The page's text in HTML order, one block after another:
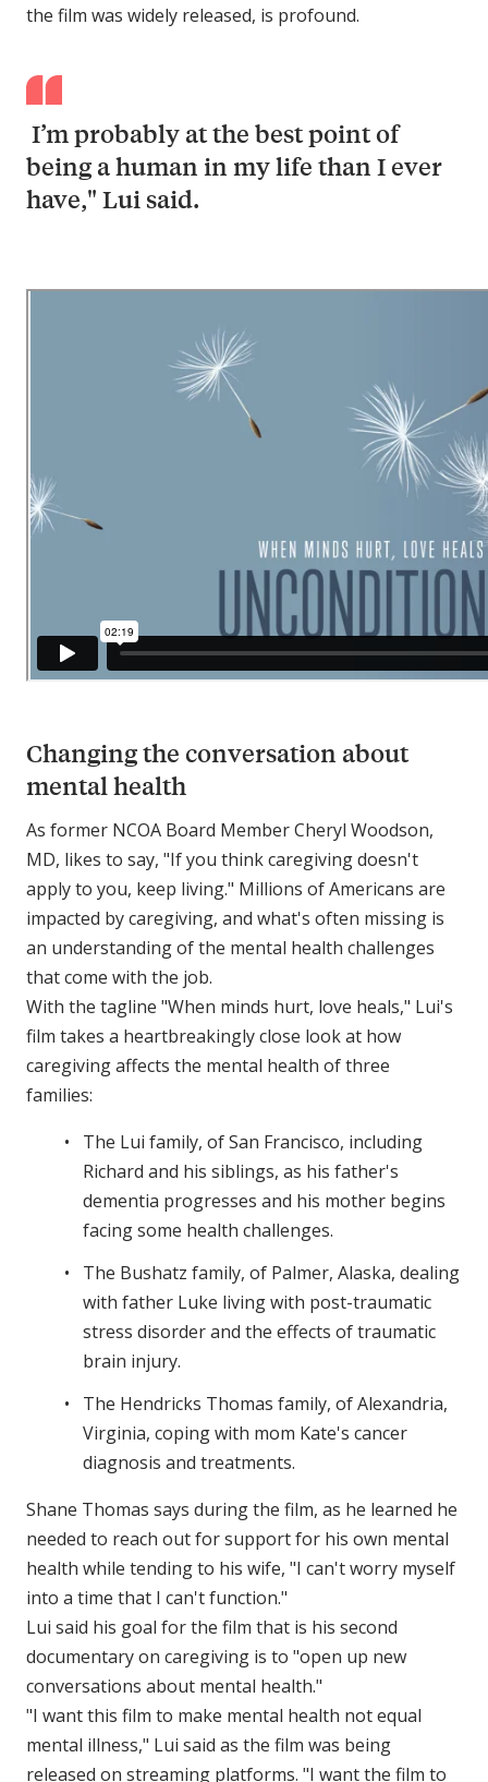
the film was widely released, is profound.
I’m probably at the best point of
being a human in my life than I ever
have," Lui said.
Changing the conversation about
mental health
As former NCOA Board Member Cheryl Woodson,
MD, likes to say, "If you think caregiving doesn't
apply to you, keep living." Millions of Americans are
impacted by caregiving, and what's often missing is
an understanding of the mental health challenges
that come with the job.
With the tagline "When minds hurt, love heals," Lui's
film takes a heartbreakingly close look at how
caregiving affects the mental health of three
families:
The Lui family, of San Francisco, including
Richard and his siblings, as his father's
dementia progresses and his mother begins
facing some health challenges.
The Bushatz family, of Palmer, Alaska, dealing
with father Luke living with post-traumatic
stress disorder and the effects of traumatic
brain injury.
The Hendricks Thomas family, of Alexandria,
Virginia, coping with mom Kate's cancer
diagnosis and treatments.
Shane Thomas says during the film, as he learned he
needed to reach out for support for his own mental
health while tending to his wife, "I can't worry myself
into a time that I can't function."
Lui said his goal for the film that is his second
documentary on caregiving is to "open up new
conversations about mental health."
"I want this film to make mental health not equal
mental illness," Lui said as the film was being
released on streaming platforms. "I want the film to